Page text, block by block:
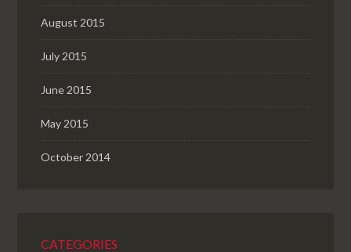
August 2015
July 2015
June 2015
May 2015
October 2014
CATEGORIES